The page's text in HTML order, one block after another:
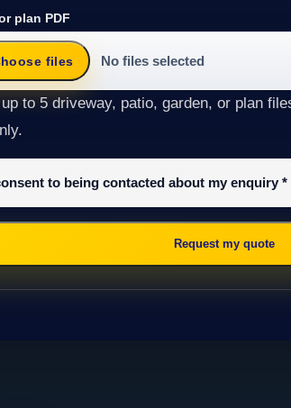
plan PDF
files No files selected
to 5 driveway, patio, garden, or plan
to being contacted about my enquiry*
Request my quote